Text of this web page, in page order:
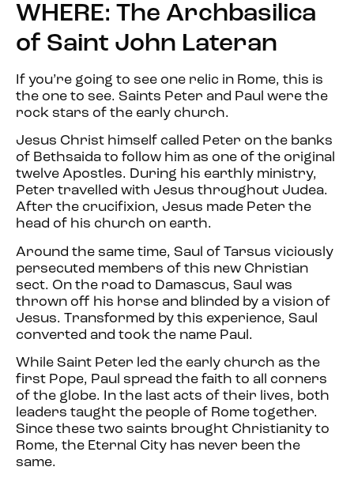
WHERE: The Archbasilica
of Saint John Lateran
If you’re going to see one relic in Rome, this is
the one to see. Saints Peter and Paul were the
rock stars of the early church.
Jesus Christ himself called Peter on the banks
of Bethsaida to follow him as one of the original
twelve Apostles. During his earthly ministry,
Peter travelled with Jesus throughout Judea.
After the crucifixion, Jesus made Peter the
head of his church on earth.
Around the same time, Saul of Tarsus viciously
persecuted members of this new Christian
sect. On the road to Damascus, Saul was
thrown off his horse and blinded by a vision of
Jesus. Transformed by this experience, Saul
converted and took the name Paul.
While Saint Peter led the early church as the
first Pope, Paul spread the faith to all corners
of the globe. In the last acts of their lives, both
leaders taught the people of Rome together.
Since these two saints brought Christianity to
Rome, the Eternal City has never been the
same.